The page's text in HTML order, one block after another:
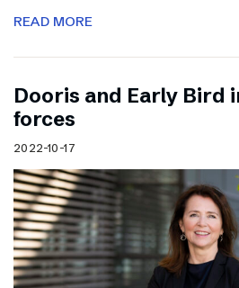
READ MORE
Dooris and Early Bird
forces
2022-10-17